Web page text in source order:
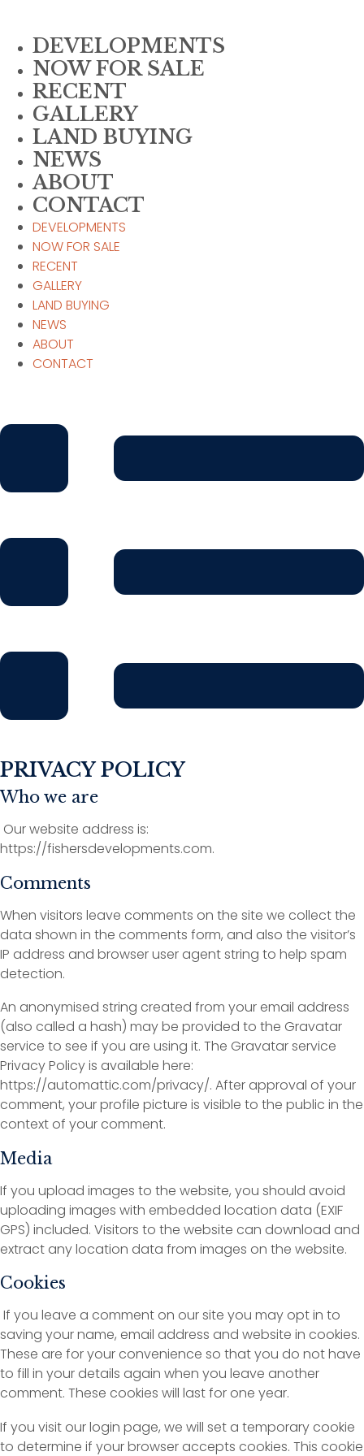
contentDEVELOPMENTS
NOW FOR SALE
RECENT
GALLERY
LAND BUYING
NEWS
ABOUT
CONTACT
DEVELOPMENTS
NOW FOR SALE
RECENT
GALLERY
LAND BUYING
NEWS
ABOUT
CONTACT
PRIVACY POLICY
Who we are
Our website address is:
https://fishersdevelopments.com.
Comments
When visitors leave comments on the site we collect the
data shown in the comments form, and also the visitor’s
IP address and browser user agent string to help spam
detection.
An anonymised string created from your email address
(also called a hash) may be provided to the Gravatar
service to see if you are using it. The Gravatar service
Privacy Policy is available here:
https://automattic.com/privacy/. After approval of your
comment, your profile picture is visible to the public in the
context of your comment.
Media
If you upload images to the website, you should avoid
uploading images with embedded location data (EXIF
GPS) included. Visitors to the website can download and
extract any location data from images on the website.
Cookies
If you leave a comment on our site you may opt in to
saving your name, email address and website in cookies.
These are for your convenience so that you do not have
to fill in your details again when you leave another
comment. These cookies will last for one year.
If you visit our login page, we will set a temporary cookie
to determine if your browser accepts cookies. This cookie